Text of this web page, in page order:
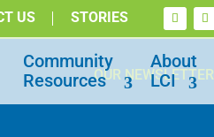
US STORIES
Community
Resources
About
LCI
OUR NEWSLETTER